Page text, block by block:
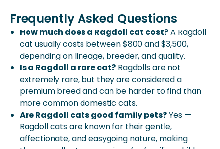
Frequently Asked Questions
How much does a Ragdoll cat cost?A Ragdoll
cat usually costs between $800 and $3,500,
depending on lineage, breeder, and quality.
Is a Ragdoll a rare cat? Ragdolls are not
extremely rare, but they are considered a
premium breed and can be harder to find than
more common domestic cats.
Are Ragdoll cats good family pets?Yes —
Ragdoll cats are known for their gentle,
affectionate, and easygoing nature, making